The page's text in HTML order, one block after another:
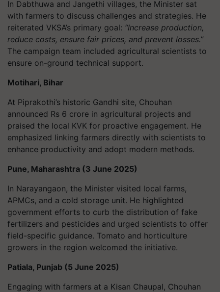
In Dabthuwa and Jangethi villages, the Minister sat
with farmers to discuss challenges and strategies. He
reiterated VKSA’s primary goal: “Increase production,
reduce costs, ensure fair prices, and prevent losses.”
The campaign team included agricultural scientists to
ensure on-ground technical support.
Motihari, Bihar
At Piprakothi’s historic Gandhi site, Chouhan
announced Rs 6 crore in agricultural projects and
praised the local KVK for proactive engagement. He
emphasized linking farmers directly with scientists to
enhance productivity and adopt modern methods.
Pune, Maharashtra (3 June 2025)
In Narayangaon, the Minister visited local farms,
APMCs, and a cold storage unit. He highlighted
government efforts to curb the distribution of fake
fertilizers and pesticides and urged scientists to offer
field-specific guidance. Tomato and horticulture
growers in the region welcomed the initiative.
Patiala, Punjab (5 June 2025)
Engaging with farmers at a Kisan Chaupal, Chouhan